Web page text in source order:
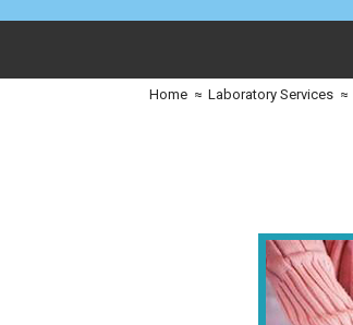
Home ≈ Laboratory Services ≈